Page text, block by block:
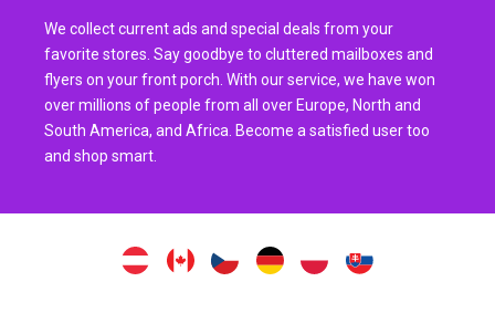
We collect current ads and special deals from your
favorite stores. Say goodbye to cluttered mailboxes and
flyers on your front porch. With our service, we have won
over millions of people from all over Europe, North and
South America, and Africa. Become a satisfied user too
and shop smart.